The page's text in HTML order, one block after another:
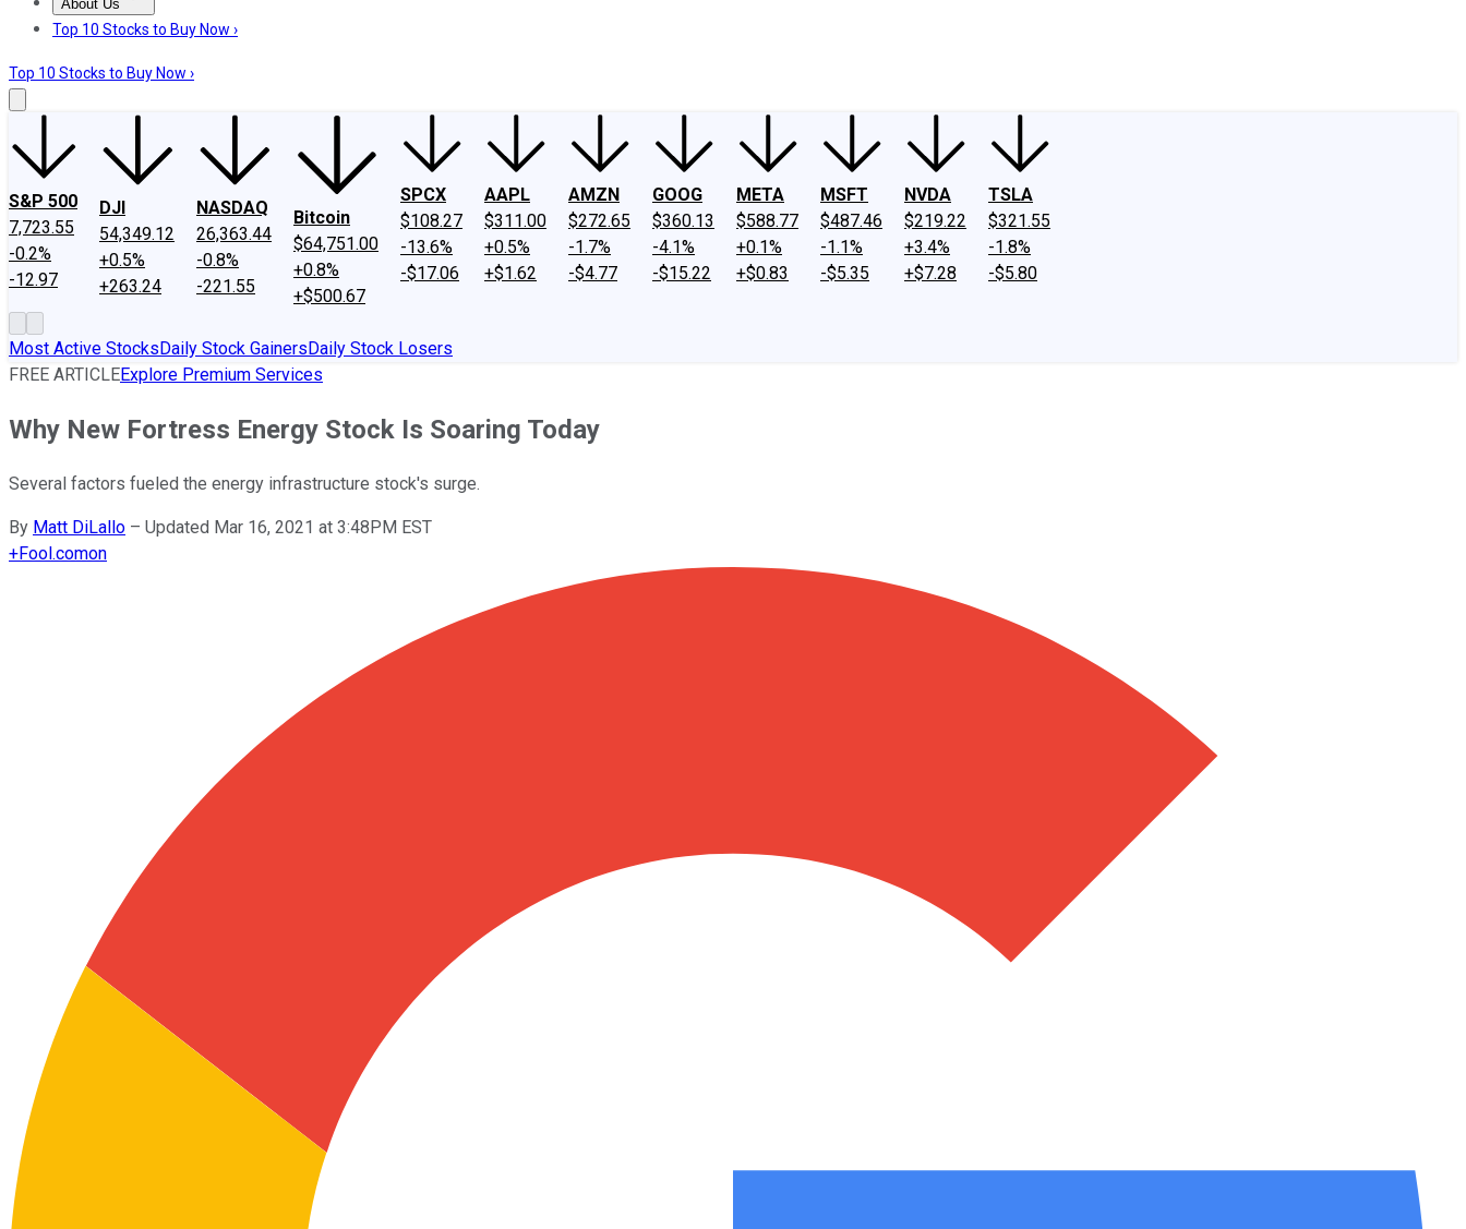
About Us
About UsContact UsInvesting Philosophy
Top 10 Stocks to Buy Now ›
Top 10 Stocks to Buy Now ›
S&P 500
7,723.55
-0.2%
-12.97
DJI
54,349.12
+0.5%
+263.24
NASDAQ
26,363.44
-0.8%
-221.55
Bitcoin
$64,751.00
+0.8%
+$500.67
SPCX
$108.27
-13.6%
-$17.06
AAPL
$311.00
+0.5%
+$1.62
AMZN
$272.65
-1.7%
-$4.77
GOOG
$360.13
-4.1%
-$15.22
META
$588.77
+0.1%
+$0.83
MSFT
$487.46
-1.1%
-$5.35
NVDA
$219.22
+3.4%
+$7.28
TSLA
$321.55
-1.8%
-$5.80
Most Active StocksDaily Stock GainersDaily Stock Losers
FREE ARTICLEExplore Premium Services
Why New Fortress Energy Stock Is Soaring Today
Several factors fueled the energy infrastructure stock's surge.
By Matt DiLallo – Updated Mar 16, 2021 at 3:48PM EST
+Fool.comon